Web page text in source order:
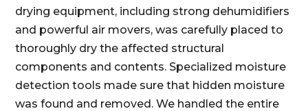
drying equipment, including strong dehumidifiers
and powerful air movers, was carefully placed to
thoroughly dry the affected structural
components and contents. Specialized moisture
detection tools made sure that hidden moisture
was found and removed. We handled the entire